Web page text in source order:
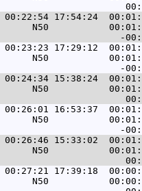
17:54:24
N50
17:29:12
N50
15:38:24
N50
16:53:37
N50
15:33:02
N50
17:39:18
N50